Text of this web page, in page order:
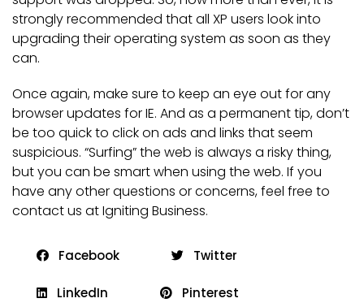
strongly recommended that all XP users look into
upgrading their operating system as soon as they
can.
Once again, make sure to keep an eye out for any
browser updates for IE. And as a permanent tip, don’t
be too quick to click on ads and links that seem
suspicious. “Surfing” the web is always a risky thing,
but you can be smart when using the web. If you
have any other questions or concerns, feel free to
contact us at Igniting Business.
Facebook Twitter
LinkedIn Pinterest